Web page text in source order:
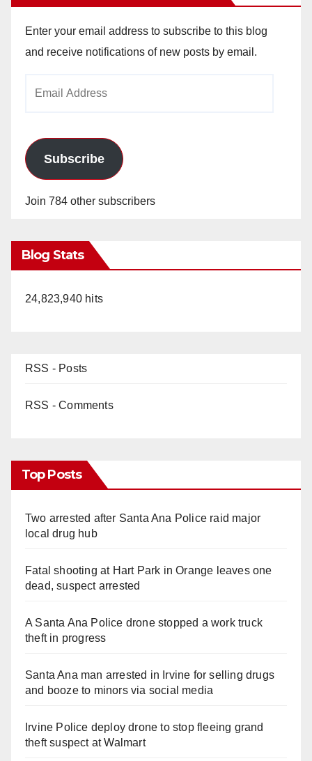
Enter your email address to subscribe to this blog
and receive notifications of new posts by email.
Subscribe
Join 784 other subscribers
Blog Stats
24,823,940 hits
RSS - Posts
RSS - Comments
Top Posts
Two arrested after Santa Ana Police raid major
local drug hub
Fatal shooting at Hart Park in Orange leaves one
dead, suspect arrested
A Santa Ana Police drone stopped a work truck
theft in progress
Santa Ana man arrested in Irvine for selling drugs
and booze to minors via social media
Irvine Police deploy drone to stop fleeing grand
theft suspect at Walmart